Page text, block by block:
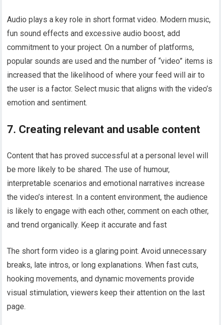
Audio plays a key role in short format video. Modern music,
fun sound effects and excessive audio boost, add
commitment to your project. On a number of platforms,
popular sounds are used and the number of “video” items is
increased that the likelihood of where your feed will air to
the user is a factor. Select music that aligns with the video’s
emotion and sentiment.
7. Creating relevant and usable content
Content that has proved successful at a personal level will
be more likely to be shared. The use of humour,
interpretable scenarios and emotional narratives increase
the video’s interest. In a content environment, the audience
is likely to engage with each other, comment on each other,
and trend organically. Keep it accurate and fast
The short form video is a glaring point. Avoid unnecessary
breaks, late intros, or long explanations. When fast cuts,
hooking movements, and dynamic movements provide
visual stimulation, viewers keep their attention on the last
page.